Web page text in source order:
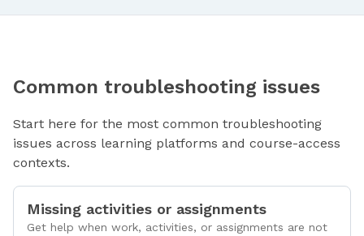
Common troubleshooting issues
Start here for the most common troubleshooting
issues across learning platforms and course-access
contexts.
Missing activities or assignments
Get help when work, activities, or assignments are not